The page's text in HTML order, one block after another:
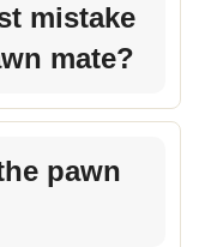
mistake
mate?
pawn